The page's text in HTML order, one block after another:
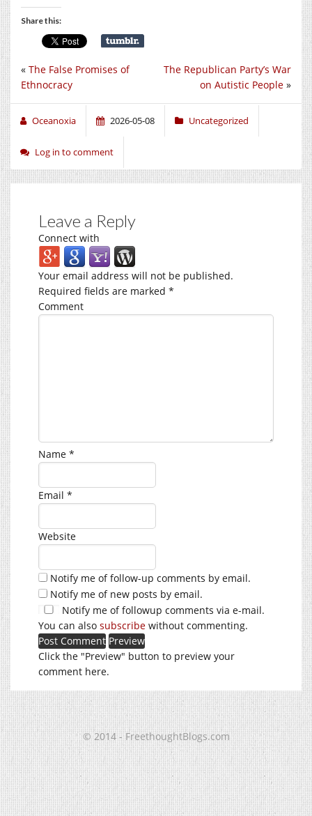
Share this:
The Republican Party’s War
on Autistic People »
« The False Promises of
Ethnocracy
Oceanoxia 2026-05-08 Uncategorized
Log in to comment
Leave a Reply
Connect with
Your email address will not be published.
Required fields are marked *
Comment
Name *
Email *
Website
Notify me of follow-up comments by email.
Notify me of new posts by email.
Notify me of followup comments via e-mail.
You can also subscribe without commenting.
Click the "Preview" button to preview your
comment here.
© 2014 - FreethoughtBlogs.com